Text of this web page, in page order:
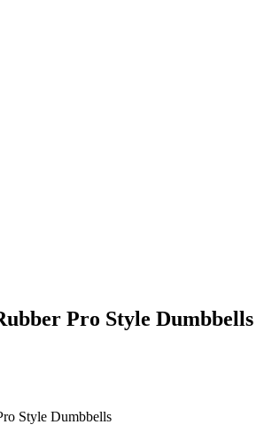
Pro Style Dumbbells
Style Dumbbells